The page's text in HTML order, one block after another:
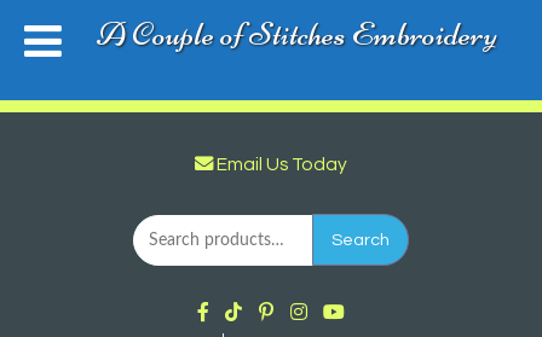
Email Us Today
Search
for:
Search
A Couple of Stitches Embroidery